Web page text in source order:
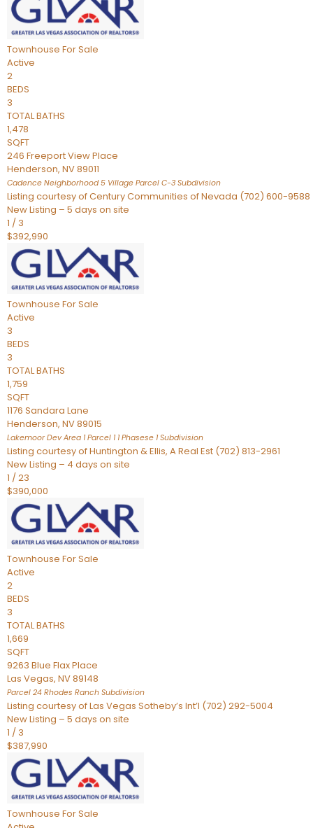
Townhouse For Sale
Active
2
BEDS
3
TOTAL BATHS
1,478
SQFT
246 Freeport View Place
Henderson, NV89011
Cadence Neighborhood 5 Village Parcel C-3 Subdivision
Listing courtesy of Century Communities of Nevada (702) 600-9588
New Listing – 5 days on site
1 / 3
$392,990
Townhouse For Sale
Active
3
BEDS
3
TOTAL BATHS
1,759
SQFT
1176 Sandara Lane
Henderson, NV89015
Lakemoor Dev Area 1 Parcel 1 1 Phasese 1Subdivision
Listing courtesy of Huntington & Ellis, A Real Est (702) 813-2961
New Listing – 4 days on site
1 /23
$390,000
Townhouse For Sale
Active
2
BEDS
3
TOTAL BATHS
1,669
SQFT
9263 Blue Flax Place
Las Vegas, NV89148
Parcel 24 Rhodes Ranch Subdivision
Listing courtesy of Las Vegas Sotheby’s Int’l (702) 292-5004
New Listing – 5 days on site
1 / 3
$387,990
Townhouse For Sale